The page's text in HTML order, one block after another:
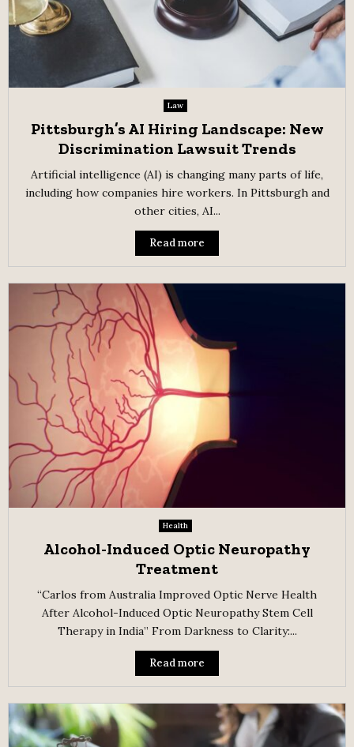
Law
Pittsburgh’s AI Hiring Landscape: New
Discrimination Lawsuit Trends
Artificial intelligence (AI) is changing many parts of life,
including how companies hire workers. In Pittsburgh and
other cities, AI...
Read more
Health
Alcohol-Induced Optic Neuropathy
Treatment
“Carlos from Australia Improved Optic Nerve Health
After Alcohol-Induced Optic Neuropathy Stem Cell
Therapy in India” From Darkness to Clarity:...
Read more